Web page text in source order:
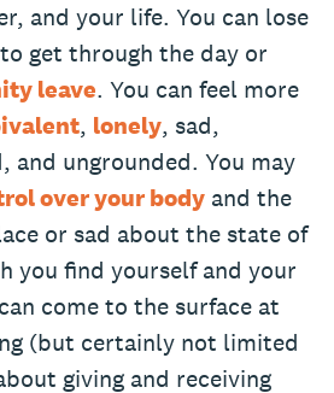
and your life. You can lose
get through the day or
leave. You can feel more
, lonely, sad,
and ungrounded. You may
over your body and the
or sad about the state of
you find yourself and your
come to the surface at
(but certainly not limited
giving and receiving